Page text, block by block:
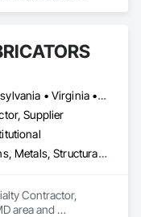
Maryland • Pennsylvania • Virginia • West Virginia
Supplier
Metal Fabrications, Metals, Structural Steel, Structural Steel Framing Erection, Structural Steel Framing Fabrication
Contractor,
area and